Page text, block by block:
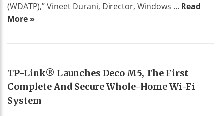
(WDATP),” Vineet Durani, Director, Windows ... Read
More »
HOME DECO
TP-Link® Launches Deco M5, The First
Complete And Secure Whole-Home Wi-Fi
System